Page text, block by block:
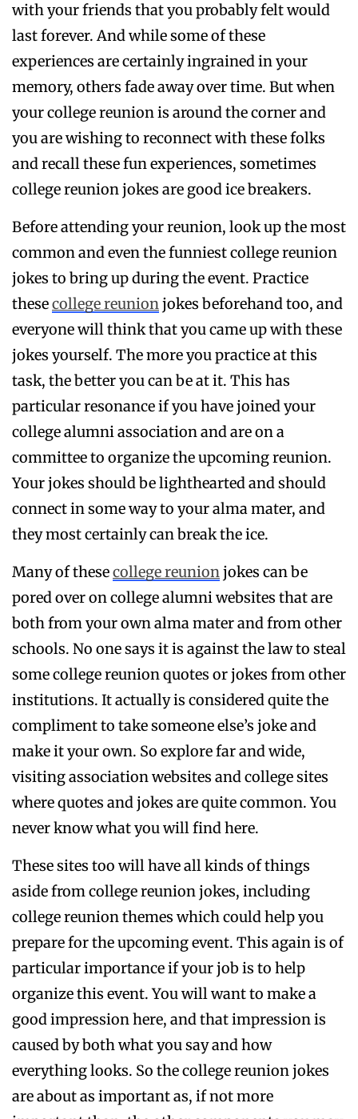
with your friends that you probably felt would
last forever. And while some of these
experiences are certainly ingrained in your
memory, others fade away over time. But when
your college reunion is around the corner and
you are wishing to reconnect with these folks
and recall these fun experiences, sometimes
college reunion jokes are good ice breakers.
Before attending your reunion, look up the most
common and even the funniest college reunion
jokes to bring up during the event. Practice
thesecollege reunionjokes beforehand too, and
everyone will think that you came up with these
jokes yourself. The more you practice at this
task, the better you can be at it. This has
particular resonance if you have joined your
college alumni association and are on a
committee to organize the upcoming reunion.
Your jokes should be lighthearted and should
connect in some way to your alma mater, and
they most certainly can break the ice.
Many of thesecollege reunionjokes can be
pored over on college alumni websites that are
both from your own alma mater and from other
schools. No one says it is against the law to steal
some college reunion quotes or jokes from other
institutions. It actually is considered quite the
compliment to take someone else’s joke and
make it your own. So explore far and wide,
visiting association websites and college sites
where quotes and jokes are quite common. You
never know what you will find here.
These sites too will have all kinds of things
aside from college reunion jokes, including
college reunion themes which could help you
prepare for the upcoming event. This again is of
particular importance if your job is to help
organize this event. You will want to make a
good impression here, and that impression is
caused by both what you say and how
everything looks. So the college reunion jokes
are about as important as, if not more